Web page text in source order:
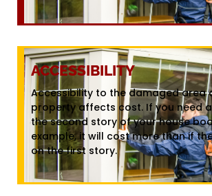
ACCESSIBILITY
Accessibility to the damaged area
property affects cost. If you need
the second story of your house
example, it will cost more than if
on the first story.